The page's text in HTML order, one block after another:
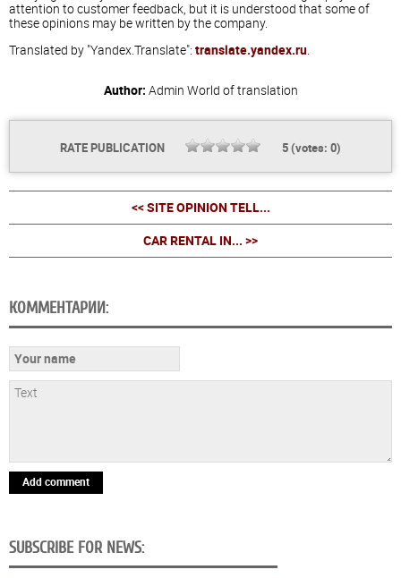
attention to customer feedback, but it is understood that some of
these opinions may be written by the company.
Translated by "Yandex.Translate": translate.yandex.ru
Author: Admin World of translation
RATE PUBLICATION 5(votes: 0)
<< SITE OPINION TELL...
CAR RENTAL IN... >>
КОММЕНТАРИИ:
Add comment
SUBSCRIBE FOR NEWS: